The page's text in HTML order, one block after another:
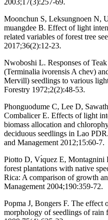
2003;17(3):257-69.
Moonchun S, Leksungnoen N,
muangdee B. Effect of light
related variables of forest tree
2017;36(2):12-23.
Nwoboshi L. Responses of
(Terminalia ivorensis A chev)
Mervill) seedlings to various
Forestry 1972;2(2):48-53.
Phonguodume C, Lee D,
Combalicer E. Effects of light
biomass allocation and
deciduous seedlings in Lao
and Management 2012;15:60-7.
Piotto D, Vı́quez E, Montagnini
forest plantations with native
Rica: A comparison of growth
Management 2004;190:359-72.
Popma J, Bongers F. The effect
morphology of seedlings of rain